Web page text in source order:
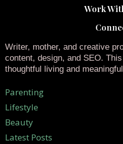
Work
Writer, mother, and creative
content, design, and SEO.
thoughtful living and
Parenting
Lifestyle
Beauty
Latest Posts